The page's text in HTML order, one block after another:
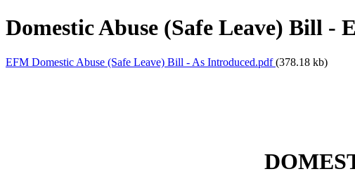
Domestic Abuse (Safe Leave) Bill -
EFM Domestic Abuse (Safe Leave) Bill - As Introduced.pdf(378.18 kb)